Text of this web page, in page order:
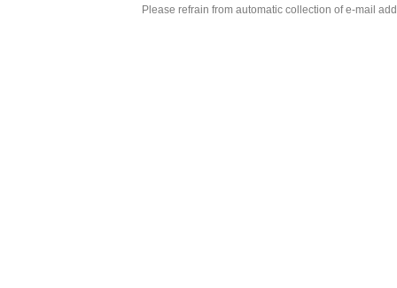
Please refrain from automatic collection of e-mail